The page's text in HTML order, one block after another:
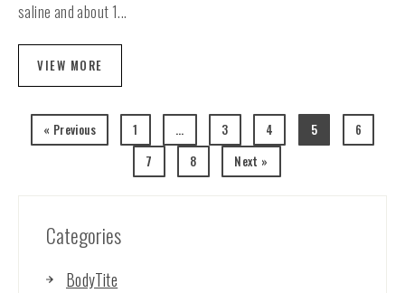
Categories
BodyTite
saline and about 1...
VIEW MORE
« Previous 1 … 3 4 5
6
7
8 Next »